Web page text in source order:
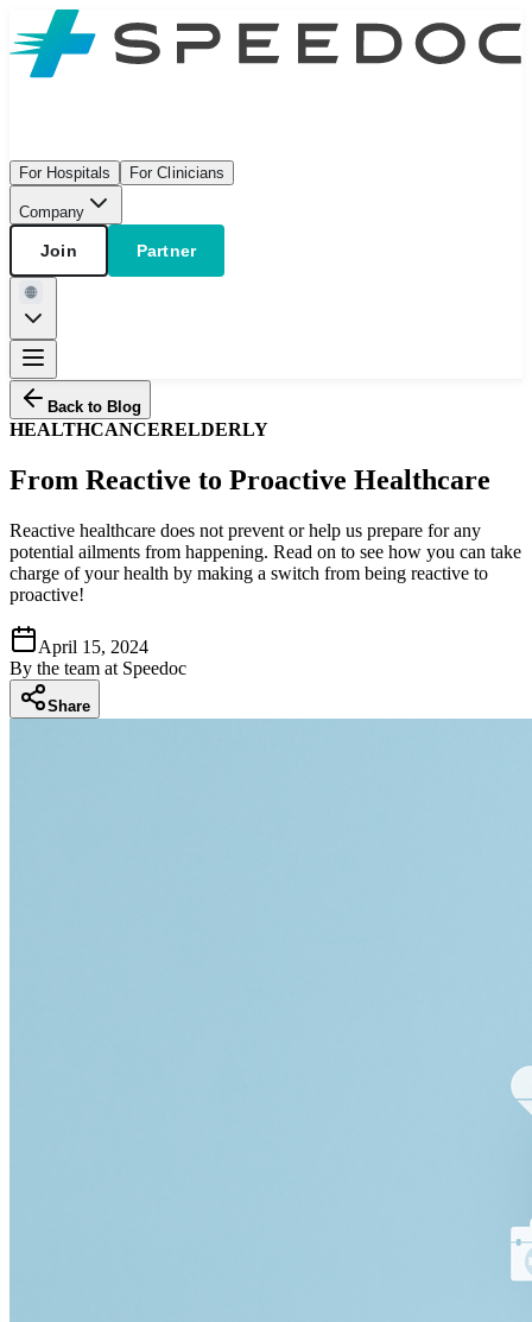
For Hospitals For Clinicians
Company
Join Partner
Back to Blog
HEALTHCANCERELDERLY
From Reactive to Proactive Healthcare
Reactive healthcare does not prevent or help us prepare for any
potential ailments from happening. Read on to see how you can take
charge of your health by making a switch from being reactive to
proactive!
April 15, 2024
By the team at Speedoc
Share